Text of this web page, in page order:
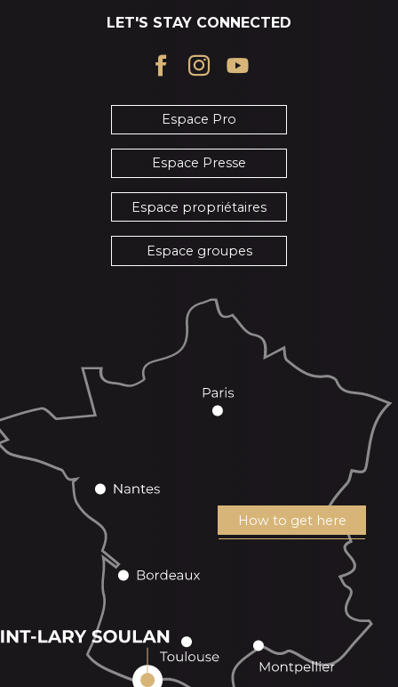
LET'S STAY CONNECTED
Espace Pro
Espace Presse
Espace propriétaires
Espace groupes
How to get here